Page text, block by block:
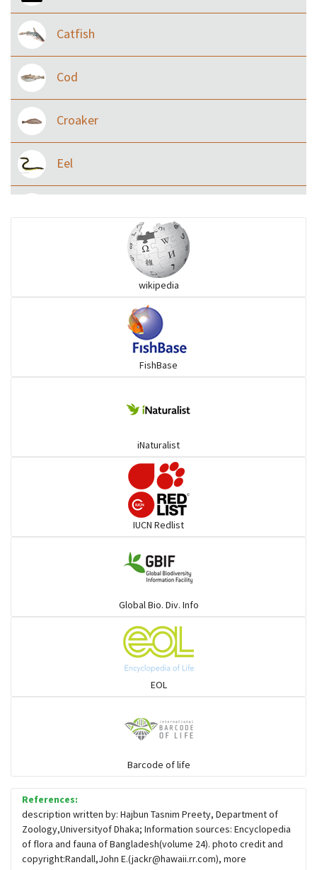
Catfish
Cod
Croaker
Eel
Rays & Skates
wikipedia
FishBase
iNaturalist
IUCN Redlist
Global Bio. Div. Info
EOL
Barcode of life
References:
description written by: Hajbun Tasnim Preety, Department of
Zoology,Universityof Dhaka; Information sources: Encyclopedia
of flora and fauna of Bangladesh(volume 24). photo credit and
copyright:Randall,John E.(jackr@hawaii.rr.com), more